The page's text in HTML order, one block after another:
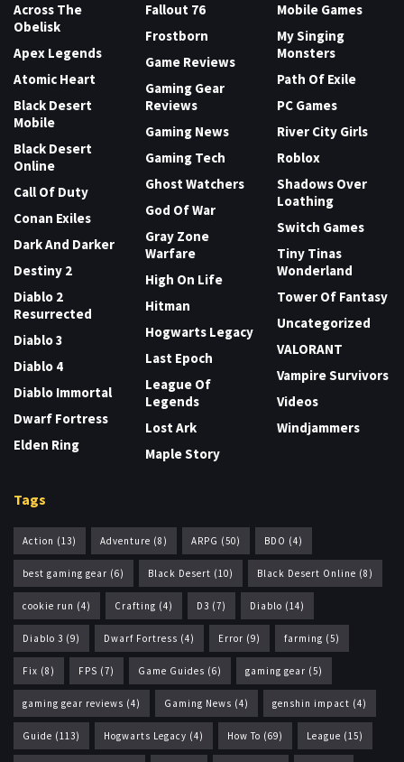
Across The
Obelisk
Apex Legends
Atomic Heart
Black Desert
Mobile
Black Desert
Online
Call Of Duty
Conan Exiles
Dark And Darker
Destiny 2
Diablo 2
Resurrected
Diablo 3
Diablo 4
Diablo Immortal
Dwarf Fortress
Elden Ring
Fallout 76
Frostborn
Game Reviews
Gaming Gear
Reviews
Gaming News
Gaming Tech
Ghost Watchers
God Of War
Gray Zone
Warfare
High On Life
Hitman
Hogwarts Legacy
Last Epoch
League Of
Legends
Lost Ark
Maple Story
Mobile Games
My Singing
Monsters
Path Of Exile
PC Games
River City Girls
Roblox
Shadows Over
Loathing
Switch Games
Tiny Tinas
Wonderland
Tower Of Fantasy
Uncategorized
VALORANT
Vampire Survivors
Videos
Windjammers
Tags
Action (13) Adventure (8) ARPG (50) BDO (4)
best gaming gear (6) Black Desert (10) Black Desert Online (8)
cookie run (4) Crafting (4) D3 (7) Diablo (14)
Diablo 3 (9) Dwarf Fortress (4) Error (9) farming (5)
Fix (8) FPS (7) Game Guides (6) gaming gear (5)
gaming gear reviews (4) Gaming News (4) genshin impact (4)
Guide (113) Hogwarts Legacy (4) How To (69) League (15)